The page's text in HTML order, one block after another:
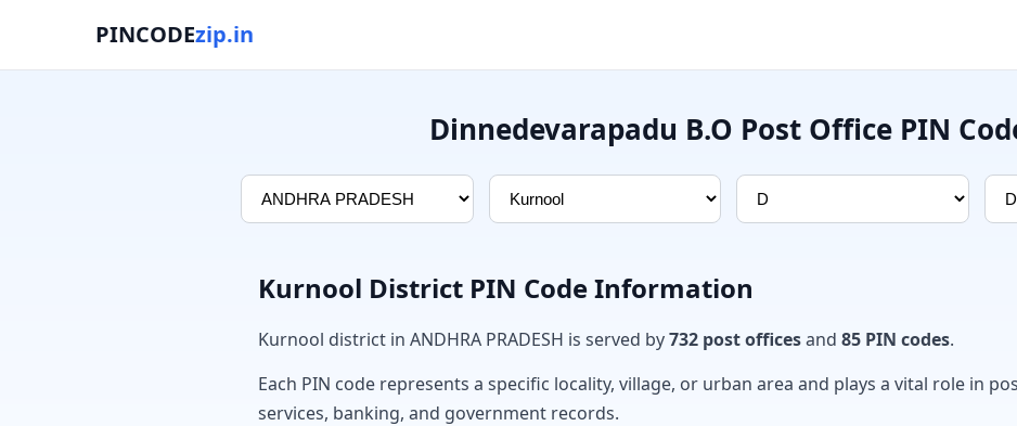
PINCODEzip.in
Dinnedevarapadu B.O Post Office PIN
Kurnool District PIN Code Information
Kurnool district in ANDHRA PRADESH is served by732 post officesand 85 PIN codes.
Each PIN code represents a specific locality, village, or urban area and plays a vital role in
services, banking, and government records.